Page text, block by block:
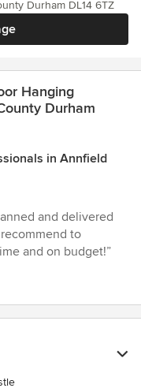
Durham DL14 6TZ
Hanging
Durham
in Annfield
and delivered
to
and on budget!”